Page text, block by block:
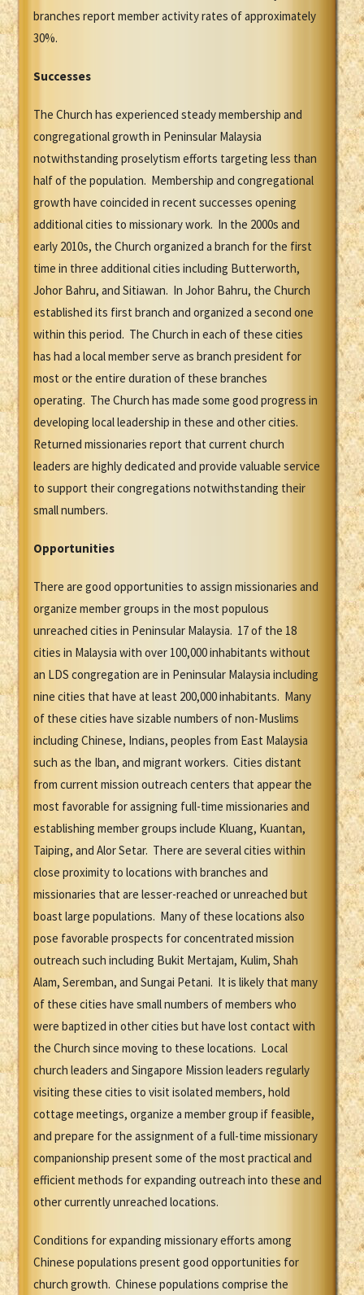
branches report member activity rates of approximately
30%.
Successes
The Church has experienced steady membership and
congregational growth in Peninsular Malaysia
notwithstanding proselytism efforts targeting less than
half of the population. Membership and congregational
growth have coincided in recent successes opening
additional cities to missionary work. In the 2000s and
early 2010s, the Church organized a branch for the first
time in three additional cities including Butterworth,
Johor Bahru, and Sitiawan. In Johor Bahru, the Church
established its first branch and organized a second one
within this period. The Church in each of these cities
has had a local member serve as branch president for
most or the entire duration of these branches
operating. The Church has made some good progress in
developing local leadership in these and other cities.
Returned missionaries report that current church
leaders are highly dedicated and provide valuable service
to support their congregations notwithstanding their
small numbers.
Opportunities
There are good opportunities to assign missionaries and
organize member groups in the most populous
unreached cities in Peninsular Malaysia. 17 of the 18
cities in Malaysia with over 100,000 inhabitants without
an LDS congregation are in Peninsular Malaysia including
nine cities that have at least 200,000 inhabitants. Many
of these cities have sizable numbers of non-Muslims
including Chinese, Indians, peoples from East Malaysia
such as the Iban, and migrant workers. Cities distant
from current mission outreach centers that appear the
most favorable for assigning full-time missionaries and
establishing member groups include Kluang, Kuantan,
Taiping, and Alor Setar. There are several cities within
close proximity to locations with branches and
missionaries that are lesser-reached or unreached but
boast large populations. Many of these locations also
pose favorable prospects for concentrated mission
outreach such including Bukit Mertajam, Kulim, Shah
Alam, Seremban, and Sungai Petani. It is likely that many
of these cities have small numbers of members who
were baptized in other cities but have lost contact with
the Church since moving to these locations. Local
church leaders and Singapore Mission leaders regularly
visiting these cities to visit isolated members, hold
cottage meetings, organize a member group if feasible,
and prepare for the assignment of a full-time missionary
companionship present some of the most practical and
efficient methods for expanding outreach into these and
other currently unreached locations.
Conditions for expanding missionary efforts among
Chinese populations present good opportunities for
church growth. Chinese populations comprise the